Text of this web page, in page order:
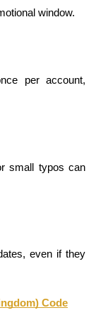
window.
per account,
small typos can
even if they
Code